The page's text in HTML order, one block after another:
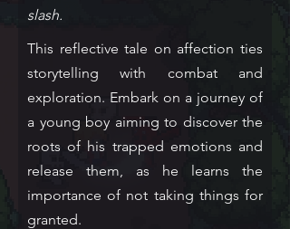
slash.
This reflective tale on affection ties
storytelling with combat and
exploration. Embark on a journey of
a young boy aiming to discover the
roots of his trapped emotions and
release them, as he learns the
importance of not taking things for
granted.